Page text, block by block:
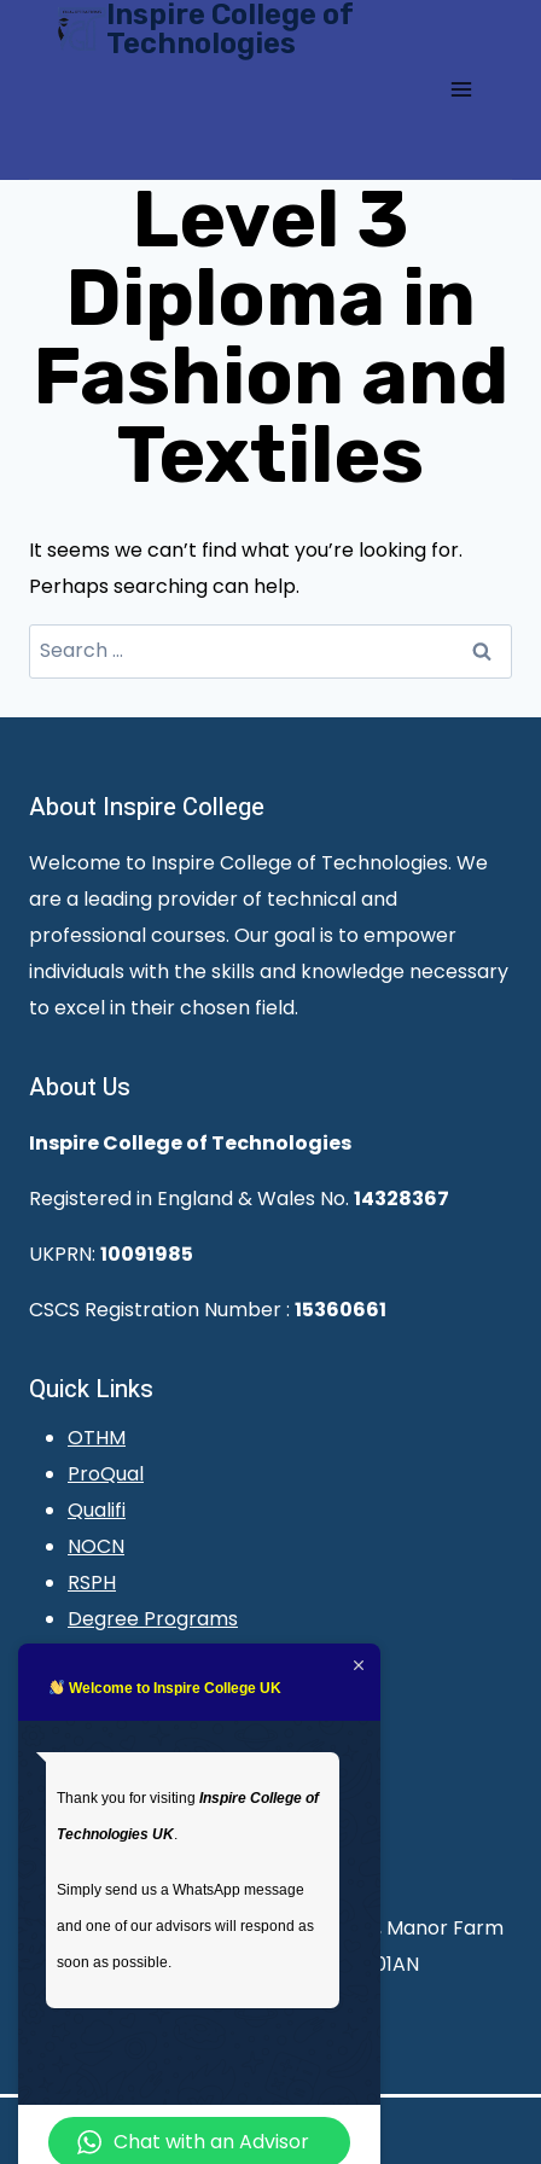
Inspire College of
Technologies
Level 3
Diploma in
Fashion and
Textiles
It seems we can’t find what you’re looking for.
Perhaps searching can help.
Search
for:
About Inspire College
Welcome to Inspire College of Technologies. We
are a leading provider of technical and
professional courses. Our goal is to empower
individuals with the skills and knowledge necessary
to excel in their chosen field.
About Us
Inspire College of Technologies
Registered in England & Wales No. 14328367
UKPRN: 10091985
CSCS Registration Number : 15360661
Quick Links
OTHM
ProQual
Qualifi
NOCN
RSPH
Degree Programs
LMS login
: 02035 764371
Unit 3, Abercorn Commercial Centre, Manor Farm
Road, Wembley, London, England, HA01AN
© 2026 Inspire College of Technologies
Welcome to Inspire College UK
Thank you for visiting Inspire College of
Technologies UK.
Simply send us a WhatsApp message
and one of our advisors will respond as
soon as possible.
Chat with an Advisor